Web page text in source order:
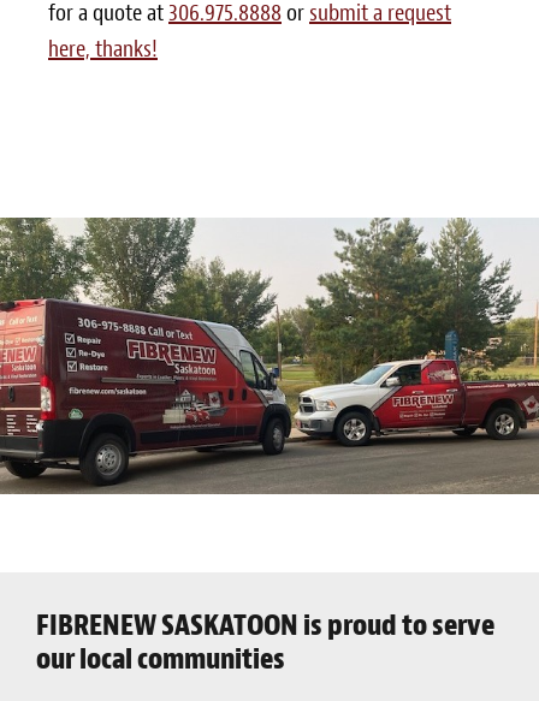
for a quote at306.975.8888or submit a request
here, thanks!
FIBRENEW SASKATOON is proud to serve
our local communities